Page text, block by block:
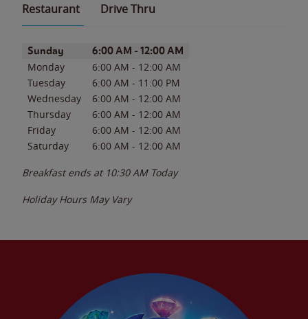
Restaurant Drive Thru
Day of the WeekHours
Sunday 6:00 AM - 12:00 AM
Monday 6:00 AM - 12:00 AM
Tuesday
6:00 AM - 11:00 PM
Wednesday
6:00 AM - 12:00 AM
Thursday
6:00 AM - 12:00 AM
Friday
6:00 AM - 12:00 AM
Saturday
6:00 AM - 12:00 AM
Breakfast ends at 10:30 AM Today
Holiday Hours May Vary